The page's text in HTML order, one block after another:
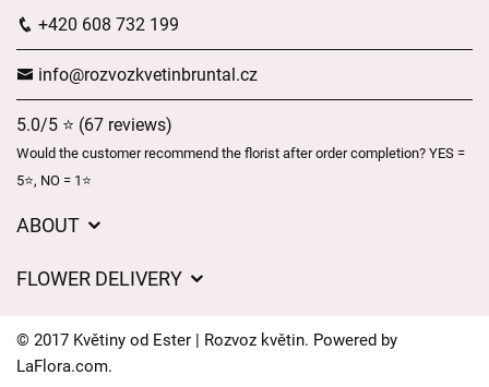
+420 608 732 199
info@rozvozkvetinbruntal.cz
5.0/5 ⭐ (67 reviews)
Would the customer recommend the florist after order completion? YES =
5⭐, NO = 1⭐
ABOUT
General Terms and Conditions
Delivery times
FLOWER DELIVERY
Delivery areas
© 2017 Květiny od Ester | Rozvoz květin. Powered by
LaFlora.com.